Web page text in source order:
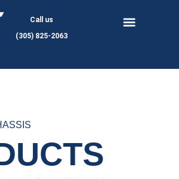
Call us
(305) 825-2063